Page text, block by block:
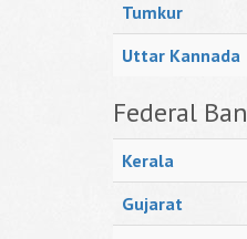
Tumkur
Uttar Kannada
Federal
Kerala
Gujarat